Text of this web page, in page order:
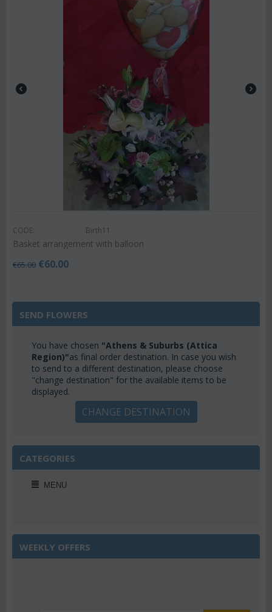
CODE: Birth11
Basket arrangement with balloon
€65.00 €60.00
SEND FLOWERS
You have chosen "Athens & Suburbs (Attica
Region)"as final order destination. In case you wish
to send to a different destination, please choose
"change destination" for the available items to be
displayed.
CHANGE DESTINATION
CATEGORIES
MENU
WEEKLY OFFERS